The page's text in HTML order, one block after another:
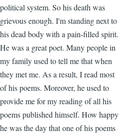
political system. So his death was
grievous enough. I'm standing next to
his dead body with a pain-filled spirit.
He was a great poet. Many people in
my family used to tell me that when
they met me. As a result, I read most
of his poems. Moreover, he used to
provide me for my reading of all his
poems published himself. How happy
he was the day that one of his poems